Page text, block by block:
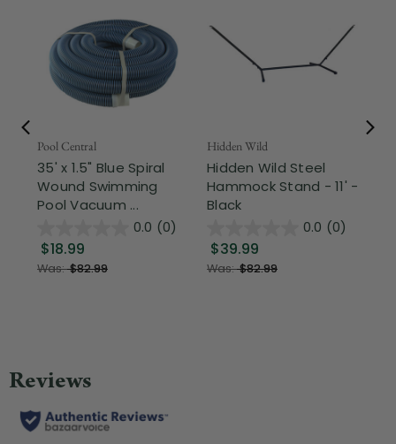
Pool Central
35' x 1.5" Blue Spiral
Wound Swimming
Pool Vacuum ...
0.0 (0)
$18.99
Was:$82.99
Hidden Wild
Hidden Wild Steel
Hammock Stand - 11' -
Black
0.0 (0)
$39.99
Was:$82.99